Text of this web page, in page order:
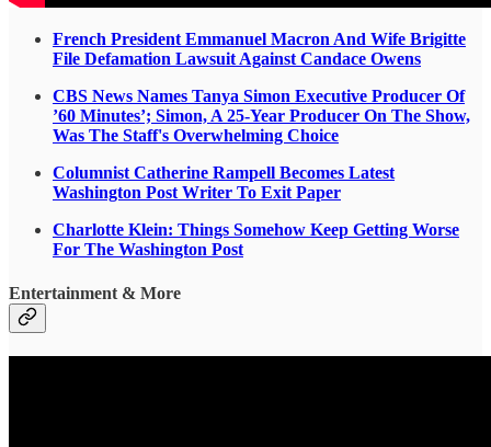
French President Emmanuel Macron And Wife Brigitte
File Defamation Lawsuit Against Candace Owens
CBS News Names Tanya Simon Executive Producer Of
’60 Minutes’; Simon, A 25-Year Producer On The Show,
Was The Staff's Overwhelming Choice
Columnist Catherine Rampell Becomes Latest
Washington Post Writer To Exit Paper
Charlotte Klein: Things Somehow Keep Getting Worse
For The Washington Post
Entertainment & More